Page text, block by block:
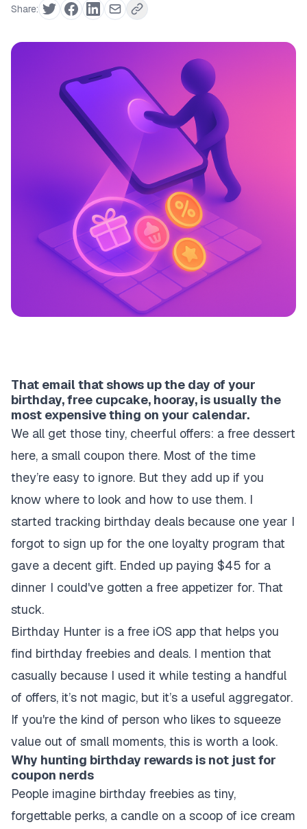
Share:
That email that shows up the day of your
birthday, free cupcake, hooray, is usually the
most expensive thing on your calendar.
We all get those tiny, cheerful offers: a free dessert
here, a small coupon there. Most of the time
they’re easy to ignore. But they add up if you
know where to look and how to use them. I
started tracking birthday deals because one year I
forgot to sign up for the one loyalty program that
gave a decent gift. Ended up paying $45 for a
dinner I could've gotten a free appetizer for. That
stuck.
Birthday Hunter is a free iOS app that helps you
find birthday freebies and deals. I mention that
casually because I used it while testing a handful
of offers, it’s not magic, but it’s a useful aggregator.
If you're the kind of person who likes to squeeze
value out of small moments, this is worth a look.
Why hunting birthday rewards is not just for
coupon nerds
People imagine birthday freebies as tiny,
forgettable perks, a candle on a scoop of ice cream